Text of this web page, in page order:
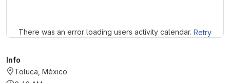
There was an error loading users activity calendar. Retry
Info
Toluca, México